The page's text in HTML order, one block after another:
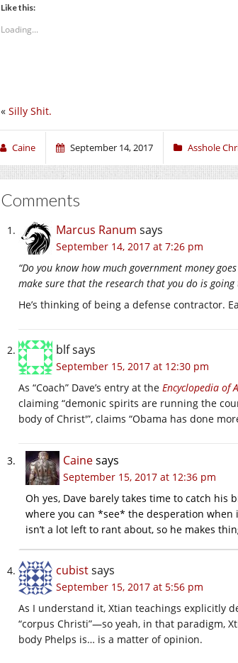
Like this:
Loading...
« Silly Shit.
Caine September 14, 2017 Asshole
Comments
Marcus Ranum says
September 14, 2017 at 7:26 pm
“Do you know how much government money
make sure that the research that you do is
He’s thinking of being a defense contractor.
blfsays
September 15, 2017 at 12:30 pm
As “Coach” Dave’s entry at the Encyclopedia of
claiming “demonic spirits are running the
body of Christ'”, claims “Obama has done
Cainesays
September 15, 2017 at 12:36 pm
Oh yes, Dave barely takes time to catch
where you can *see* the desperation when
isn’t a lot left to rant about, so he makes
cubistsays
September 15, 2017 at 5:56 pm
As I understand it, Xtian teachings explicitly
“corpus Christi”—so yeah, in that paradigm,
body Phelps is… is a matter of opinion.